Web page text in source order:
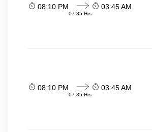
08:10 PM
07:35 Hrs
03:45 AM
08:10 PM
07:35 Hrs
03:45 AM